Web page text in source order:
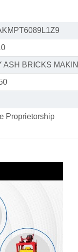
ASH BRICKS
Proprietorship